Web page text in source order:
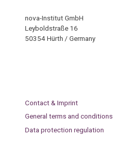
nova-Institut GmbH
Leyboldstraße 16
50354 Hürth / Germany
Contact & Imprint
General terms and conditions
Data protection regulation